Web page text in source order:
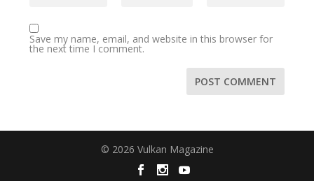
Save my name, email, and website in this browser for
the next time I comment.
© 2026 Vulkan Magazine